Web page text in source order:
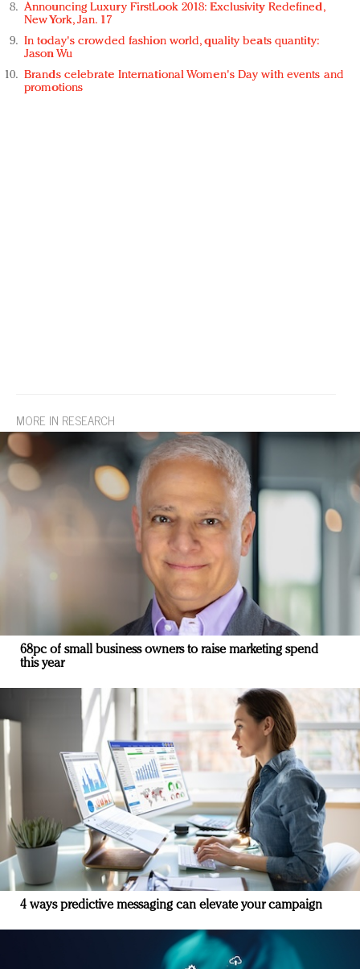
Announcing Luxury FirstLook 2018: Exclusivity Redefined,
New York, Jan. 17
In today's crowded fashion world, quality beats quantity:
Jason Wu
Brands celebrate International Women's Day with events and
promotions
MORE IN RESEARCH
68pc of small business owners to raise marketing spend
this year
4 ways predictive messaging can elevate your campaign